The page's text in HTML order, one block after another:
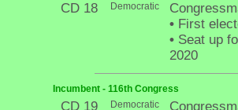
CD 18 Democratic
•First
•Seat up
2020
Incumbent - 116th Congress
CD 19 Democratic